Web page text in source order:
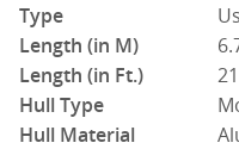
Type
Length (in M)
Length (in Ft.)
Hull Type
Hull Material